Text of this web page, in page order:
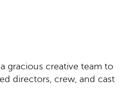
gracious creative team to
directors, crew, and cast